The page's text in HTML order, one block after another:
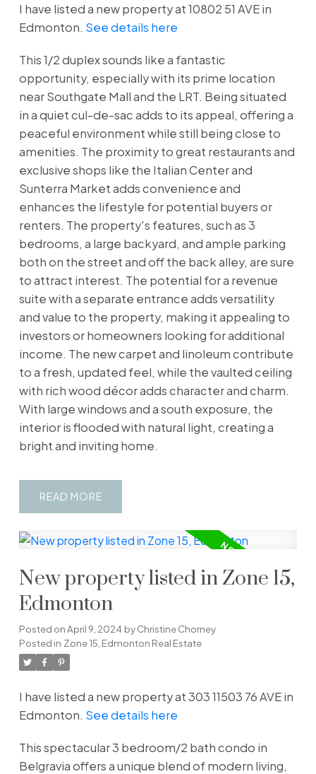
I have listed a new property at 10802 51 AVE in
Edmonton. See details here
This 1/2 duplex sounds like a fantastic
opportunity, especially with its prime location
near Southgate Mall and the LRT. Being situated
in a quiet cul-de-sac adds to its appeal, offering a
peaceful environment while still being close to
amenities. The proximity to great restaurants and
exclusive shops like the Italian Center and
Sunterra Market adds convenience and
enhances the lifestyle for potential buyers or
renters. The property's features, such as 3
bedrooms, a large backyard, and ample parking
both on the street and off the back alley, are sure
to attract interest. The potential for a revenue
suite with a separate entrance adds versatility
and value to the property, making it appealing to
investors or homeowners looking for additional
income. The new carpet and linoleum contribute
to a fresh, updated feel, while the vaulted ceiling
with rich wood décor adds character and charm.
With large windows and a south exposure, the
interior is flooded with natural light, creating a
bright and inviting home.
READ
New property listed in Zone 15,
Edmonton
Posted onApril 9, 2024 byChristine Chorney
Posted in Zone 15, Edmonton Real Estate
I have listed a new property at 303 11503 76 AVE in
Edmonton. See details here
This spectacular 3 bedroom/2 bath condo in
Belgravia offers a unique blend of modern living,